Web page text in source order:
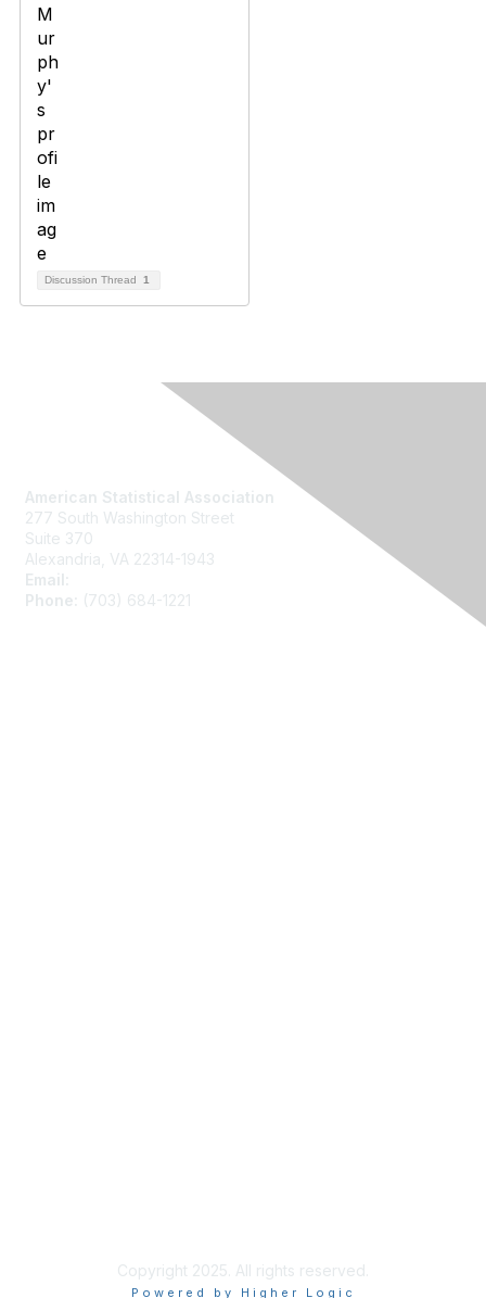
Discussion Thread 1
American Statistical Association
277 South Washington Street
Suite 370
Alexandria, VA 22314-1943
Email:
Phone:
(703) 684-1221
Copyright 2025. All rights reserved.
Powered by Higher Logic